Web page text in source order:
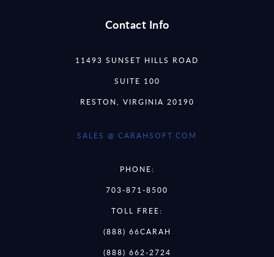
Contact Info
11493 SUNSET HILLS ROAD
SUITE 100
RESTON, VIRGINIA 20190
SALES @ CARAHSOFT.COM
PHONE:
703-871-8500
TOLL FREE:
(888) 66CARAH
(888) 662-2724